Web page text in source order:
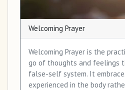
Welcoming Prayer
Welcoming Prayer is the
go of thoughts and feelings
false-self system. It
experienced in the body